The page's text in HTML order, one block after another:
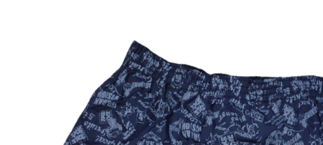
Official Shirts
Shirts
Vans
Converse
Formal